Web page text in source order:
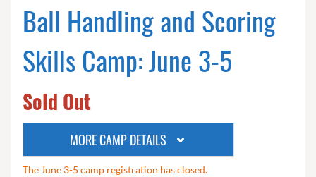
Ball Handling and Scoring
Skills Camp: June 3-5
Sold Out
MORE CAMP DETAILS
The June 3-5 camp registration has closed.